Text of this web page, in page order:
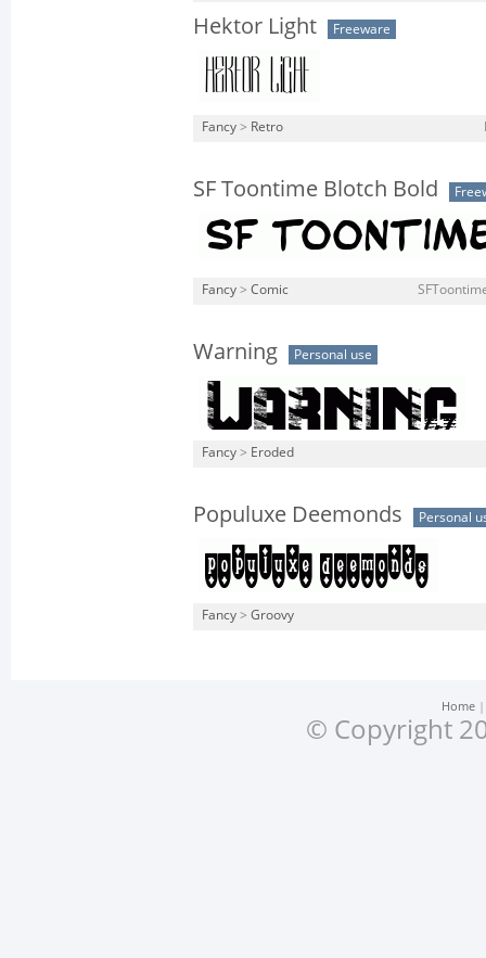
Hektor Light Freeware
Fancy > Retro
SF Toontime Blotch Bold
Fancy > Comic
Warning Personal use
Fancy > Eroded
Populuxe Deemonds Personal
Fancy > Groovy
Home
© Copyright